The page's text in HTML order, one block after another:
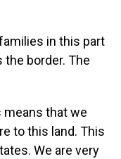
in this part
border. The
means that we
to this land. This
We are very